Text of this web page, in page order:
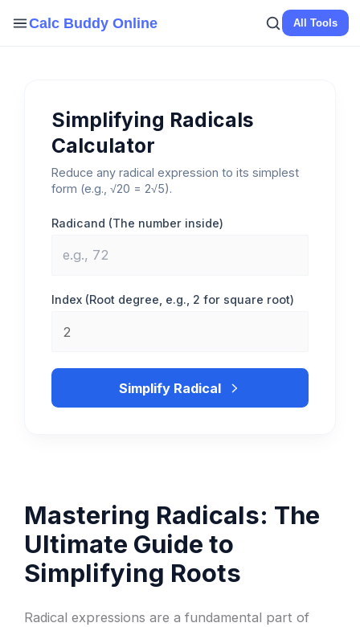
Calc Buddy Online All Tools
Simplifying Radicals
Calculator
Reduce any radical expression to its simplest
form (e.g., √20 = 2√5).
Radicand (The number inside)
Index (Root degree, e.g., 2 for square root)
Simplify Radical
Mastering Radicals: The
Ultimate Guide to
Simplifying Roots
Radical expressions are a fundamental part of